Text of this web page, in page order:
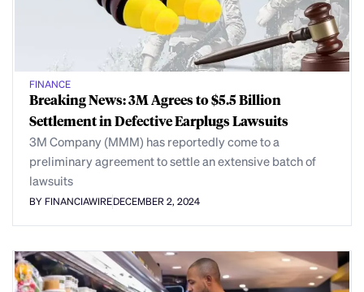
FINANCE
Breaking News: 3M Agrees to $5.5 Billion
Settlement in Defective Earplugs Lawsuits
3M Company (MMM) has reportedly come to a
preliminary agreement to settle an extensive batch of
lawsuits
BY FINANCIAWIREDECEMBER 2, 2024